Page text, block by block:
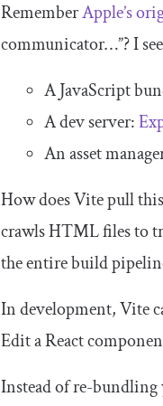
RememberApple’s
communicator…”? I
A JavaScript
A dev server:
An asset
How does Vite pull
crawls HTML files to
the entire build
In development, Vite
Edit a React
Instead of re-bundling